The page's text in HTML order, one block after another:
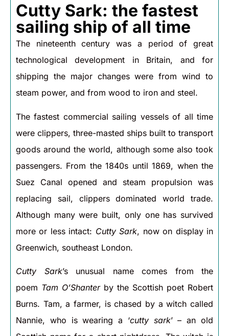
Cutty Sark: the fastest
sailing ship of all time
The nineteenth century was a period of great
technological development in Britain, and for
shipping the major changes were from wind to
steam power, and from wood to iron and steel.
The fastest commercial sailing vessels of all time
were clippers, three-masted ships built to transport
goods around the world, although some also took
passengers. From the 1840s until 1869, when the
Suez Canal opened and steam propulsion was
replacing sail, clippers dominated world trade.
Although many were built, only one has survived
more or less intact: Cutty Sark, now on display in
Greenwich, southeast London.
Cutty Sark’s unusual name comes from the
poem Tam O’Shanter by the Scottish poet Robert
Burns. Tam, a farmer, is chased by a witch called
Nannie, who is wearing a ‘cutty sark’ – an old